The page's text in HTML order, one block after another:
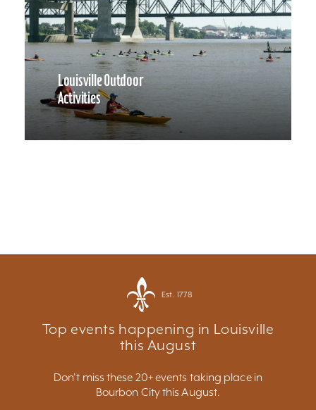
Louisville Outdoor
Activities
Est. 1778
Top events happening in Louisville
this August
Don't miss these 20+ events taking place in
Bourbon City this August.